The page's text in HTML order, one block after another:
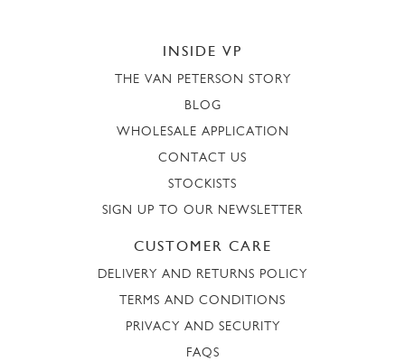
INSIDE VP
THE VAN PETERSON STORY
BLOG
WHOLESALE APPLICATION
CONTACT US
STOCKISTS
SIGN UP TO OUR NEWSLETTER
CUSTOMER CARE
DELIVERY AND RETURNS POLICY
TERMS AND CONDITIONS
PRIVACY AND SECURITY
FAQS